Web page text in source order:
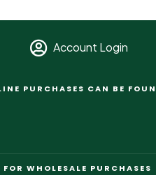
Account Login
PURCHASES CAN BE
FOR WHOLESALE PURCHASES